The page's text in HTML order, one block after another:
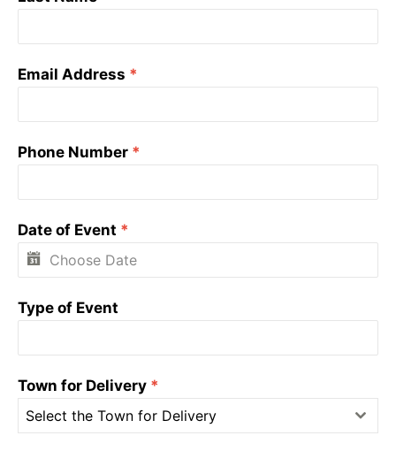
Email Address *
Phone Number *
Date of Event *
Type of Event
Town for Delivery *
Select the Town for Delivery